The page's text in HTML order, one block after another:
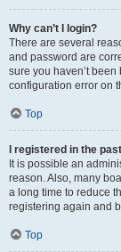
Why can’t I login?
There are several
and password are
sure you haven’t
configuration error on
Top
I registered in the
It is possible an
reason. Also, many
a long time to reduce
registering again and
Top